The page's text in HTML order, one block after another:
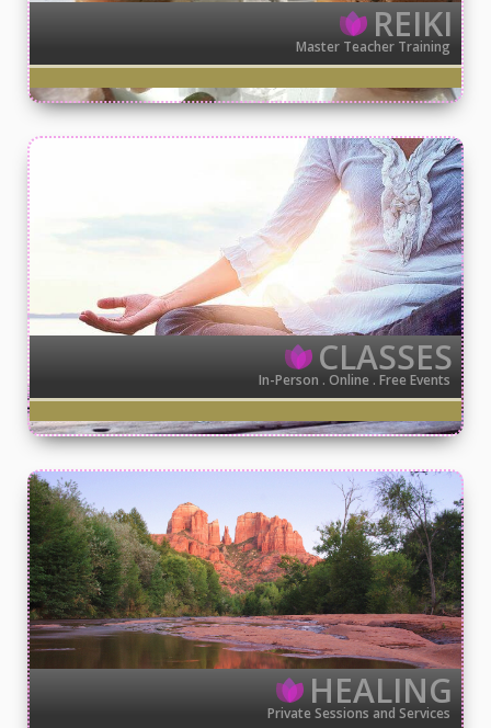
REIKI
Master Teacher Training
CLASSES
In-Person . Online . Free Events
HEALING
Private Sessions and Services